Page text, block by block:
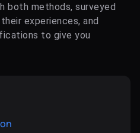
both methods, surveyed
experiences, and
to give you